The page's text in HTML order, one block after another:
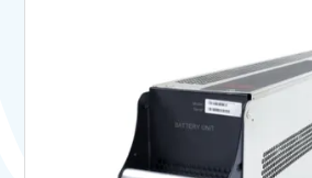
Insights
About Us